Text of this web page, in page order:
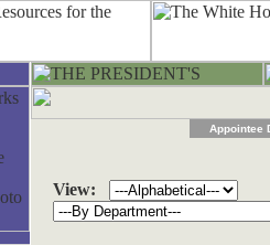
Appointee
View: